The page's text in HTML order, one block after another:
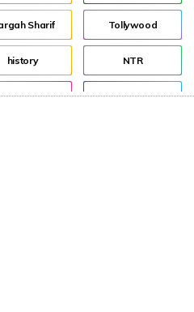
Sharif Tollywood
history NTR
Hegde Director